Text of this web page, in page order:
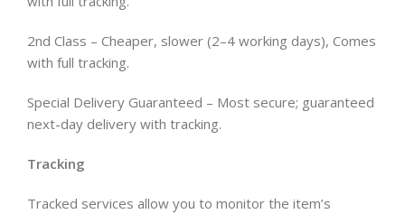
2nd Class – Cheaper, slower (2–4 working days), Comes
with full tracking.
Special Delivery Guaranteed – Most secure; guaranteed
next-day delivery with tracking.
Tracking
Tracked services allow you to monitor the item’s